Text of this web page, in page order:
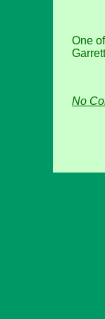
One
No